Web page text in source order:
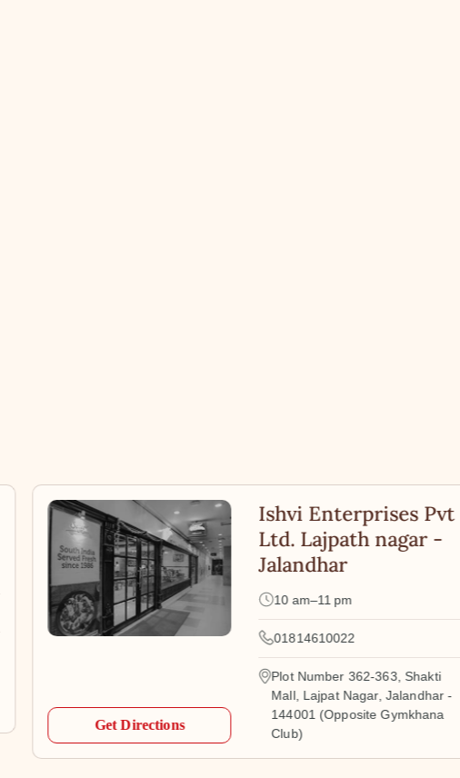
Get Directions
Ishvi Enterprises Pvt
Ltd. Lajpath nagar -
Jalandhar
10 am–11 pm
01814610022
Plot Number 362-363, Shakti
Mall, Lajpat Nagar, Jalandhar -
144001 (Opposite Gymkhana
Club)